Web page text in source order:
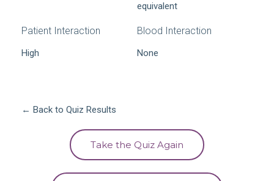
equivalent
Patient Interaction
High
Blood Interaction
None
← Back to Quiz Results
Take the Quiz Again